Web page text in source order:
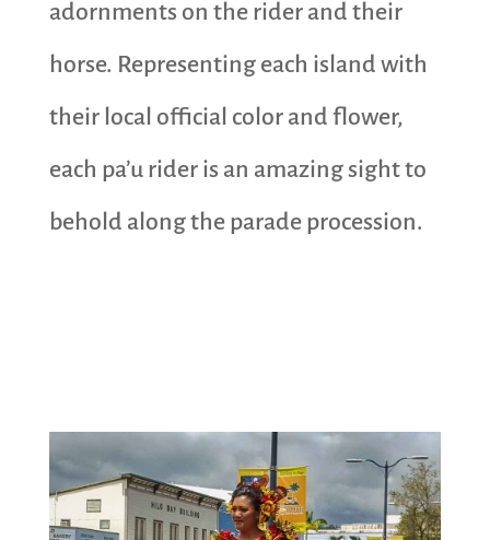
adornments on the rider and their
horse. Representing each island with
their local official color and flower,
each pa’u rider is an amazing sight to
behold along the parade procession.